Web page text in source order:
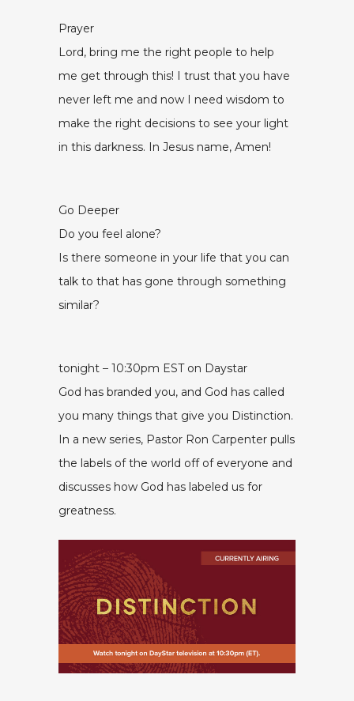
Prayer
Lord, bring me the right people to help
me get through this! I trust that you have
never left me and now I need wisdom to
make the right decisions to see your light
in this darkness. In Jesus name, Amen!
Go Deeper
Do you feel alone?
Is there someone in your life that you can
talk to that has gone through something
similar?
tonight – 10:30pm EST on Daystar
God has branded you, and God has called
you many things that give you Distinction.
In a new series, Pastor Ron Carpenter pulls
the labels of the world off of everyone and
discusses how God has labeled us for
greatness.